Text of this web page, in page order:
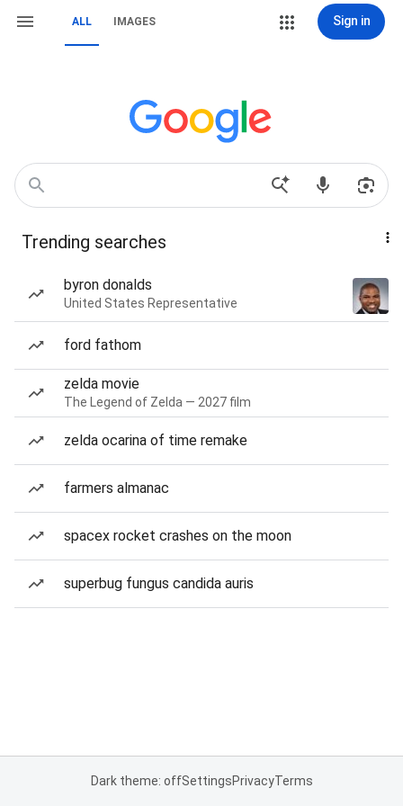
ALL IMAGES Sign in
Trending searches
byron donalds
United States Representative
ford fathom
zelda movie
The Legend of Zelda — 2027 film
zelda ocarina of time remake
farmers almanac
spacex rocket crashes on the moon
superbug fungus candida auris
Dark theme: offSettingsPrivacyTerms